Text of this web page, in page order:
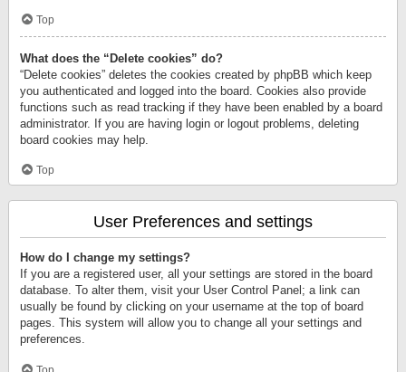
Top
What does the “Delete cookies” do?
“Delete cookies” deletes the cookies created by phpBB which keep
you authenticated and logged into the board. Cookies also provide
functions such as read tracking if they have been enabled by a board
administrator. If you are having login or logout problems, deleting
board cookies may help.
Top
User Preferences and settings
How do I change my settings?
If you are a registered user, all your settings are stored in the board
database. To alter them, visit your User Control Panel; a link can
usually be found by clicking on your username at the top of board
pages. This system will allow you to change all your settings and
preferences.